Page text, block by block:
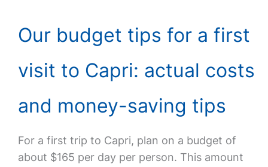
Our budget tips for a first
visit to Capri: actual costs
and money-saving tips
For a first trip to Capri, plan on a budget of
about $165 per day per person. This amount